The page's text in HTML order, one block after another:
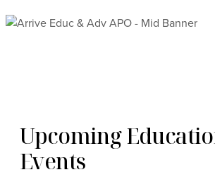
Upcoming
Events